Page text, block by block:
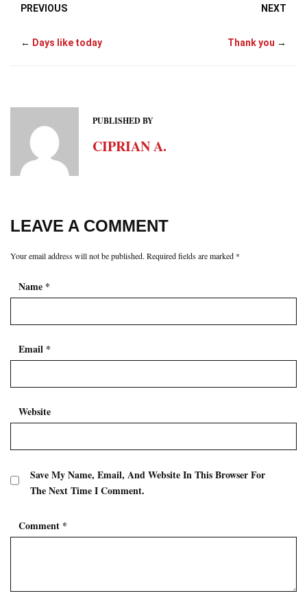
PREVIOUS
← Days like today
NEXT
Thank you →
PUBLISHED BY
CIPRIAN A.
LEAVE A COMMENT
Your email address will not be published. Required fields are marked *
Name *
Email *
Website
Save My Name, Email, And Website In This Browser For
The Next Time I Comment.
Comment *